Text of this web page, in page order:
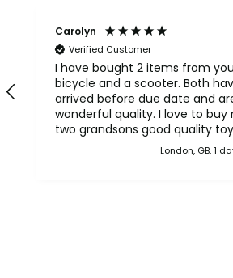
Carolyn
Verified Customer
I have bought 2 items from
bicycle and a scooter. Both
arrived before due date and are
wonderful quality. I love to buy
two grandsons good quality
London, GB, 1